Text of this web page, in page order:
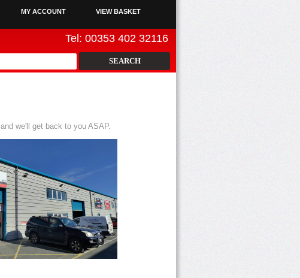
Tel: 00353 402 32116
MY ACCOUNT VIEW BASKET
and we'll get back to you ASAP.